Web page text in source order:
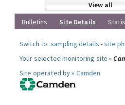
View all
Bulletins
Site Details
Switch to: sampling details -site
Your selected monitoring site »
Site operated by » Camden